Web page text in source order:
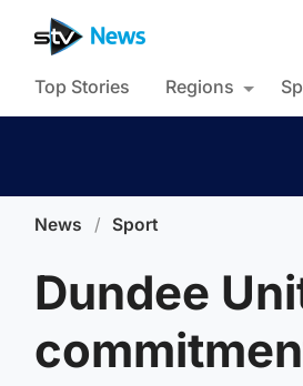
Top Stories Regions
News / Sport
Dundee